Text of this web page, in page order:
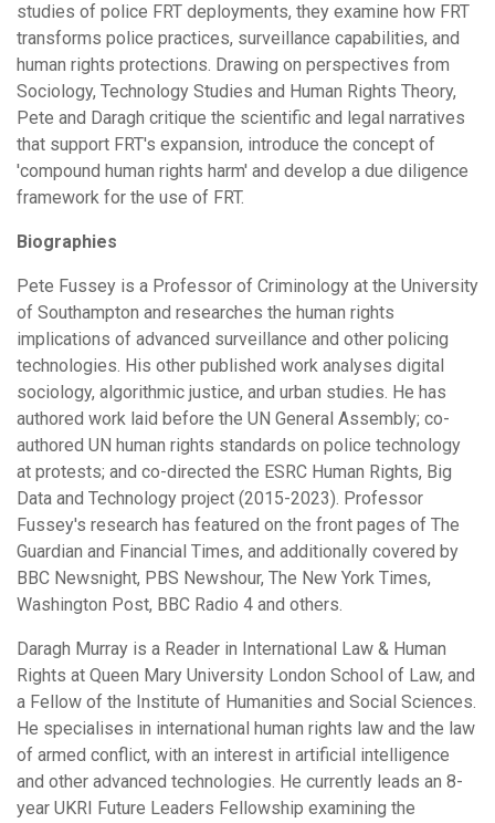
studies of police FRT deployments, they examine how FRT
transforms police practices, surveillance capabilities, and
human rights protections. Drawing on perspectives from
Sociology, Technology Studies and Human Rights Theory,
Pete and Daragh critique the scientific and legal narratives
that support FRT's expansion, introduce the concept of
'compound human rights harm' and develop a due diligence
framework for the use of FRT.
Biographies
Pete Fussey is a Professor of Criminology at the University
of Southampton and researches the human rights
implications of advanced surveillance and other policing
technologies. His other published work analyses digital
sociology, algorithmic justice, and urban studies. He has
authored work laid before the UN General Assembly; co-
authored UN human rights standards on police technology
at protests; and co-directed the ESRC Human Rights, Big
Data and Technology project (2015-2023). Professor
Fussey's research has featured on the front pages of The
Guardian and Financial Times, and additionally covered by
BBC Newsnight, PBS Newshour, The New York Times,
Washington Post, BBC Radio 4 and others.
Daragh Murray is a Reader in International Law & Human
Rights at Queen Mary University London School of Law, and
a Fellow of the Institute of Humanities and Social Sciences.
He specialises in international human rights law and the law
of armed conflict, with an interest in artificial intelligence
and other advanced technologies. He currently leads an 8-
year UKRI Future Leaders Fellowship examining the